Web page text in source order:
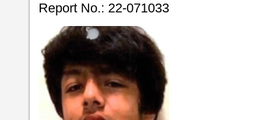
Report No.: 22-071033